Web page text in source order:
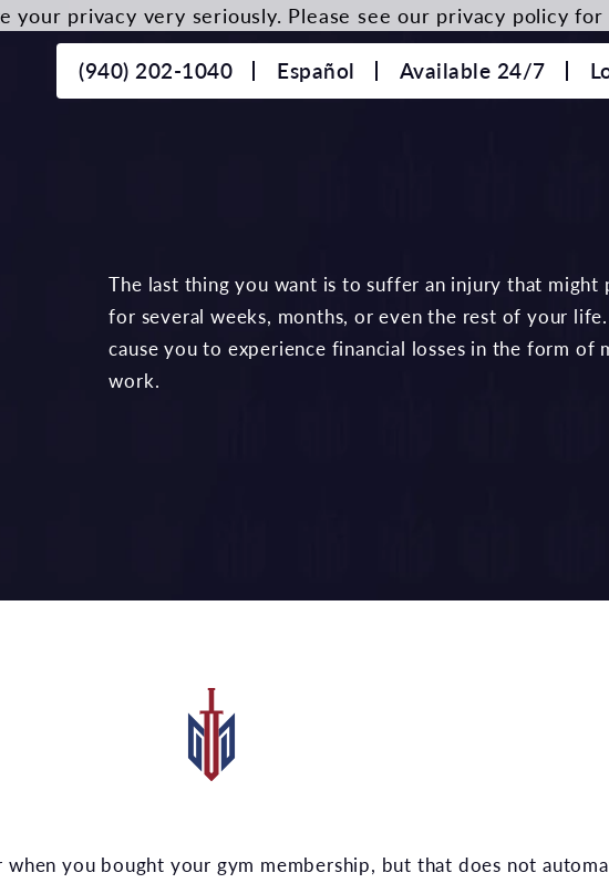
(940) 202-1040 Español Available 24/7
The last thing you want is to suffer an injury that
for several weeks, months, or even the rest of your
cause you to experience financial losses in the form of
work.
privacy very seriously. Please see our privacy policy